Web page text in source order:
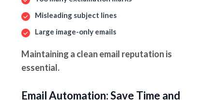
Misleading subject lines
Large image-only emails
Maintaining a clean email reputation is
essential.
Email Automation: Save Time and